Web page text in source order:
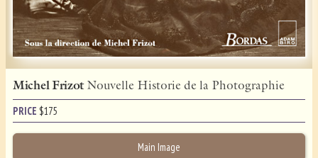
Michel FrizotNouvelle Historie de la Photographie
PRICE $175
Main Image